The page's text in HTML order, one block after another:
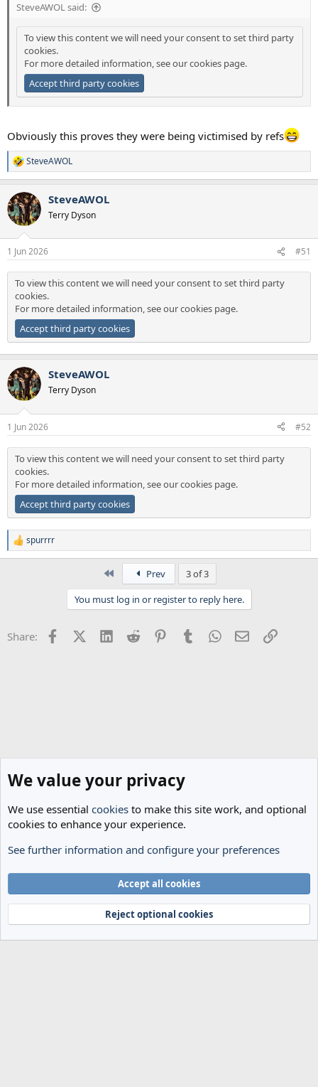
SteveAWOL said:
To view this content we will need your consent to set third party
cookies.
For more detailed information, see ourcookies page.
Accept third party cookies
Obviously this proves they were being victimised by refs
R
e
c
t
i
s
SteveAWOL
SteveAWOL
Terry Dyson
1 Jun 2026 #51
To view this content we will need your consent to set third party
cookies.
For more detailed information, see ourcookies page.
Accept third party cookies
SteveAWOL
Terry Dyson
1 Jun 2026 #52
To view this content we will need your consent to set third party
cookies.
For more detailed information, see ourcookies page.
Accept third party cookies
R
e
s
spurrrr
Prev
3 of 3
You must log in or register to reply here.
Share: FacebookX (Twitter)
LinkedInReddit PinterestTumblrWhatsApp
EmailLink
General Football
Terms and rules
Privacy policy Help Home
R
Community platform by XenForo® © 2010-2024 XenForo Ltd.
We value your privacy
We use essential cookies to make this site work, and optional
cookies to enhance your experience.
See further information and configure your preferences
Accept all cookies
Reject optional cookies